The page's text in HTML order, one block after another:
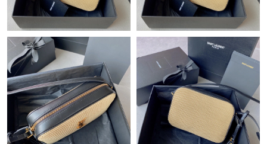
Just Sold: Nina from Los Angeles on May 16, 2026 at 5:47 PM.
Just Sold: Paul from San Francisco on Jun 15, 2026 at 7:14 PM.
Just Sold: Yara from Las Vegas on Aug 10, 2026 at 12:00 PM.
Just Sold: Yara from Mexico City on May 29, 2026 at 10:21 PM.